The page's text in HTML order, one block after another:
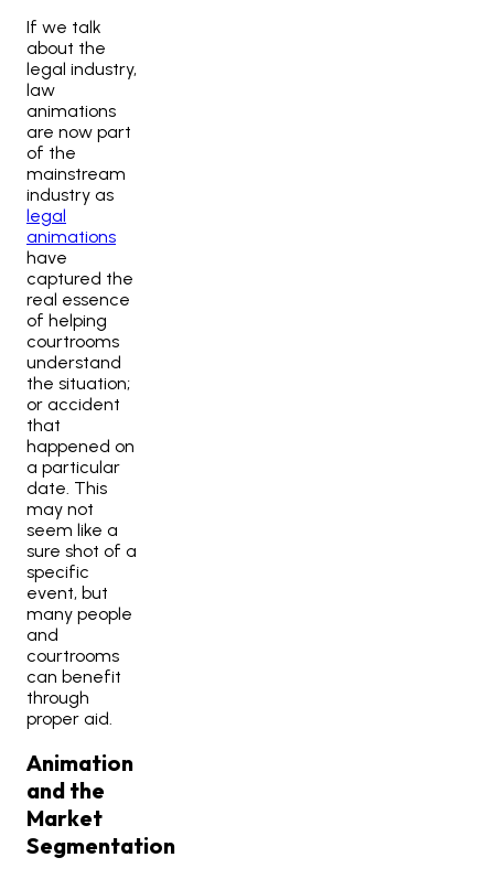
If we talk
about the
legal industry,
law
animations
are now part
of the
mainstream
industry as
legal
animations
have
captured the
real essence
of helping
courtrooms
understand
the situation;
or accident
that
happened on
a particular
date. This
may not
seem like a
sure shot of a
specific
event, but
many people
and
courtrooms
can benefit
through
proper aid.
Animation
and the
Market
Segmentation